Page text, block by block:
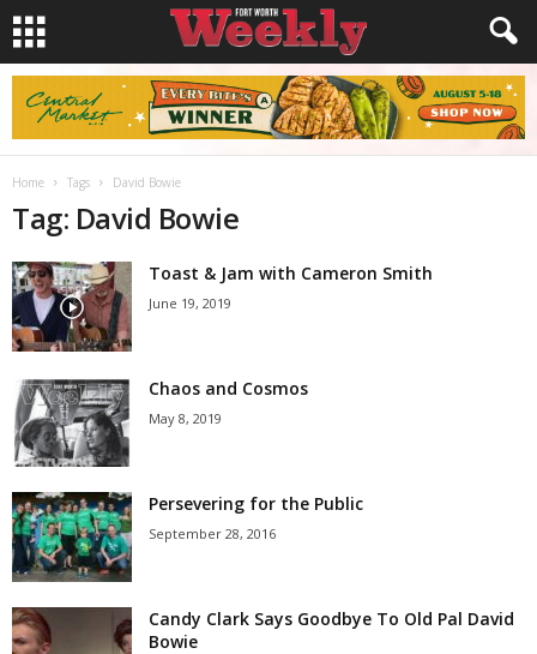
Home Tags David Bowie
Tag: David Bowie
Toast & Jam with Cameron Smith
June 19, 2019
Chaos and Cosmos
May 8, 2019
Persevering for the Public
September 28, 2016
Candy Clark Says Goodbye To Old Pal David
Bowie